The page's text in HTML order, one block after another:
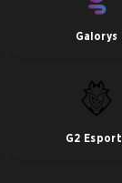
Galorys
G2